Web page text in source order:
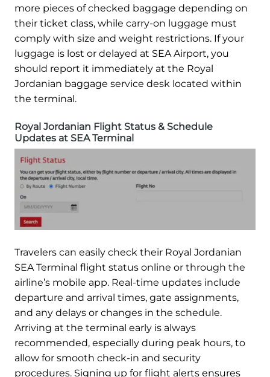
more pieces of checked baggage depending on
their ticket class, while carry-on luggage must
comply with size and weight restrictions. If your
luggage is lost or delayed at SEA Airport, you
should report it immediately at the Royal
Jordanian baggage service desk located within
the terminal.
Royal Jordanian Flight Status & Schedule
Updates at SEA Terminal
Travelers can easily check their Royal Jordanian
SEA Terminal flight status online or through the
airline’s mobile app. Real-time updates include
departure and arrival times, gate assignments,
and any delays or changes in the schedule.
Arriving at the terminal early is always
recommended, especially during peak hours, to
allow for smooth check-in and security
procedures. Signing up for flight alerts ensures